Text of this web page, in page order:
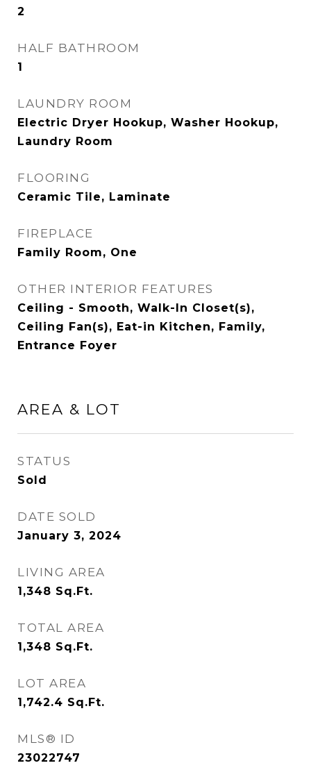
2
HALF BATHROOM
1
LAUNDRY ROOM
Electric Dryer Hookup, Washer Hookup,
Laundry Room
FLOORING
Ceramic Tile, Laminate
FIREPLACE
Family Room, One
OTHER INTERIOR FEATURES
Ceiling - Smooth, Walk-In Closet(s),
Ceiling Fan(s), Eat-in Kitchen, Family,
Entrance Foyer
AREA & LOT
STATUS
Sold
DATE SOLD
January 3, 2024
LIVING AREA
1,348 Sq.Ft.
TOTAL AREA
1,348 Sq.Ft.
LOT AREA
1,742.4 Sq.Ft.
MLS® ID
23022747